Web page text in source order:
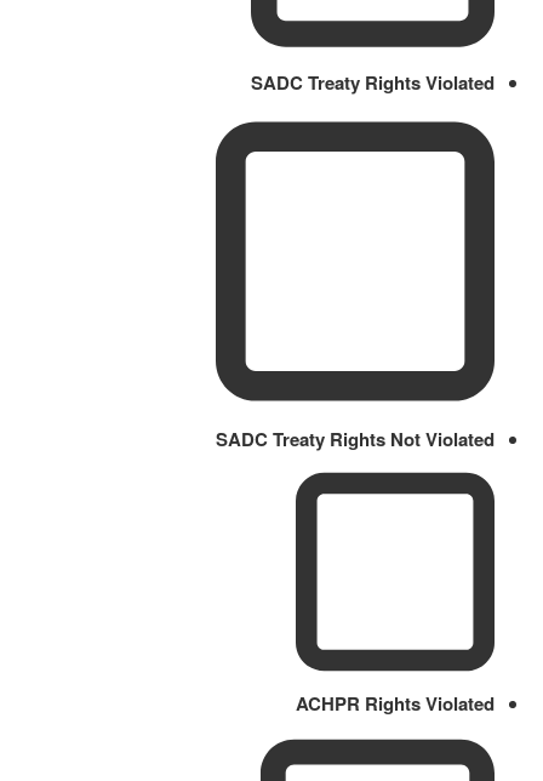
SADC Treaty Rights Violated
SADC Treaty Rights Not Violated
ACHPR Rights Violated